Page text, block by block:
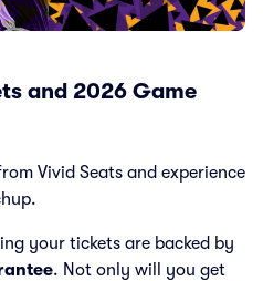
and 2026 Game
Vivid Seats and experience
your tickets are backed by
. Not only will you get